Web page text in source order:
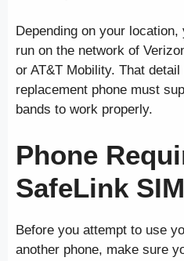
Depending on your
run on the network of
or AT&T Mobility. That
replacement phone must
bands to work properly.
Phone
SafeLink SIM
Before you attempt to use
another phone, make sure